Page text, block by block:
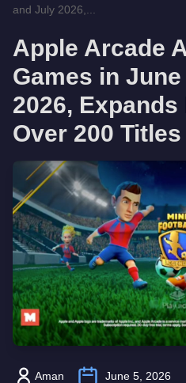
and July 2026,...
Apple Arcade
Games in
2026,
Over 200 Titles
Aman June 5, 2026